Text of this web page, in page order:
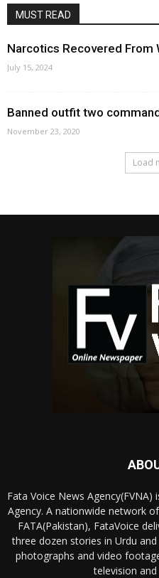
MUST READ
Narcotics Recovered
July 15, 2024
Banned outfit two
November 23, 2020
Load
Fata Voice News
Agency. A nationwide network
FATA(Pakistan), FataVoice
three dozen stories in Urdu
photographs and video
television